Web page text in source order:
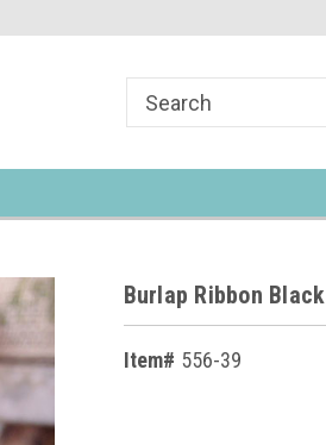
Burlap Ribbon Black
Item# 556-39